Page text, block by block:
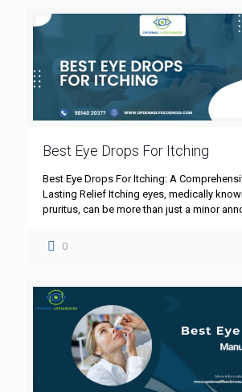
Best Eye Drops For Itching
Best Eye Drops For Itching: A
Lasting Relief Itching eyes, medically
pruritus, can be more than just a minor
0